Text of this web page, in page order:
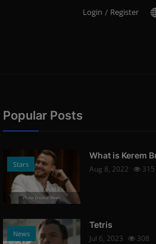
Login / Register
Popular Posts
Stars
Photo Credits: News
What is Kerem
Aug 8, 2022
315
News
Tetris
Jul 6, 2023
308